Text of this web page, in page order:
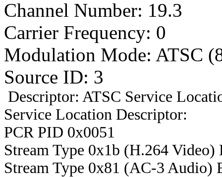
Channel Number: 19.3
Carrier Frequency: 0
Modulation Mode: ATSC
Source ID: 3
Descriptor: ATSC Service
Service Location Descriptor:
PCR PID 0x0051
Stream Type 0x1b (H.264
Stream Type 0x81 (AC-3 Audio)